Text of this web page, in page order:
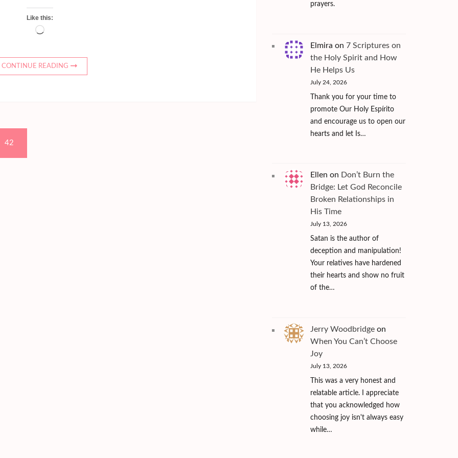
Like this:
Loading…
CONTINUE READING
Page
42
prayers.
Elmira on 7 Scriptures on
the Holy Spirit and How
He Helps Us
July 24, 2026
Thank you for your time to
promote Our Holy Espírito
and encourage us to open our
hearts and let Is…
Ellen on Don’t Burn the
Bridge: Let God Reconcile
Broken Relationships in
His Time
July 13, 2026
Satan is the author of
deception and manipulation!
Your relatives have hardened
their hearts and show no fruit
of the…
Jerry Woodbridgeon
When You Can’t Choose
Joy
July 13, 2026
This was a very honest and
relatable article. I appreciate
that you acknowledged how
choosing joy isn't always easy
while…